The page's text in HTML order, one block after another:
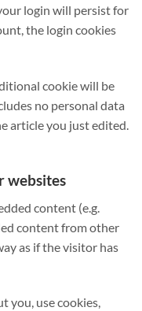
login will persist for
the login cookies
cookie will be
no personal data
article you just edited.
websites
content (e.g.
content from other
as if the visitor has
you, use cookies,